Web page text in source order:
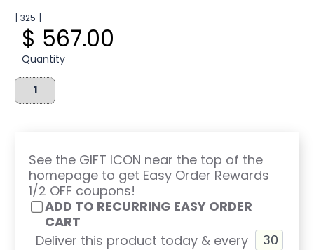
[ 325 ]
$ 567.00
Quantity
See the GIFT ICON near the top of the
homepage to get Easy Order Rewards
1/2 OFF coupons!
ADD TO RECURRING EASY ORDER
CART
Deliver this product today & every